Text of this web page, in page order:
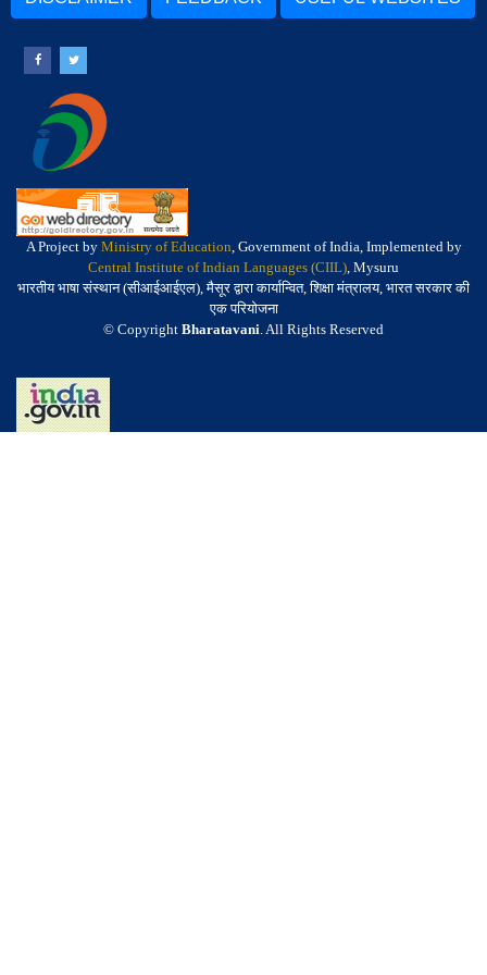
A Project by Ministry of Education, Government of India, Implemented by
Central Institute of Indian Languages (CIIL), Mysuru
भारतीय भाषा संस्थान (सीआईआईएल), मैसूर द्वारा कार्यान्वित, शिक्षा मंत्रालय, भारत सरकार की
एक परियोजना
© Copyright Bharatavani. All Rights Reserved